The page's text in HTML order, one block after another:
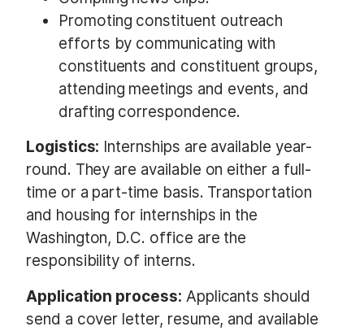
Promoting constituent outreach
efforts by communicating with
constituents and constituent groups,
attending meetings and events, and
drafting correspondence.
Logistics: Internships are available year-
round. They are available on either a full-
time or a part-time basis. Transportation
and housing for internships in the
Washington, D.C. office are the
responsibility of interns.
Application process: Applicants should
send a cover letter, resume, and available